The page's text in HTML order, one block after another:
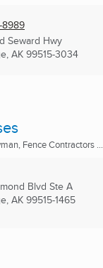
8989
Seward Hwy
AK 99515-3034
Fence Contractors ...
Blvd Ste A
AK 99515-1465